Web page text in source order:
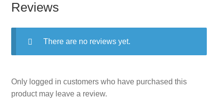
Reviews
There are no reviews yet.
Only logged in customers who have purchased this
product may leave a review.